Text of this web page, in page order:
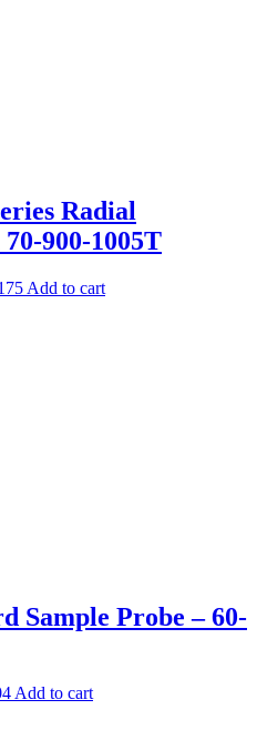
Radial
900-1005T
Add to cart
Sample Probe – 60-
Add to cart